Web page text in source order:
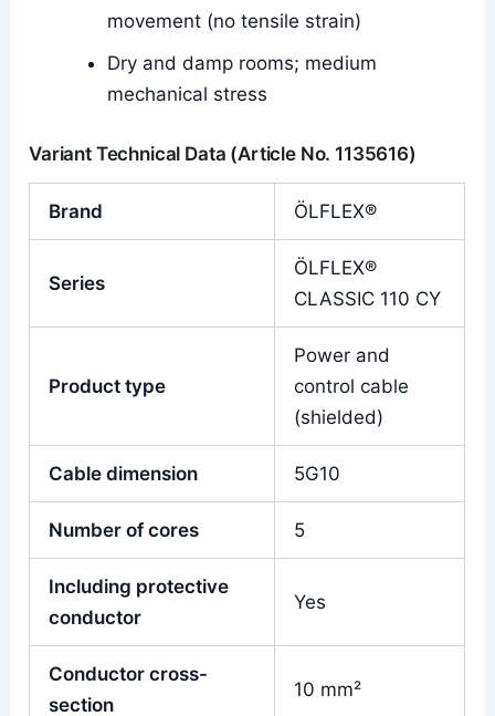
movement (no tensile strain)
Dry and damp rooms; medium
mechanical stress
Variant Technical Data (Article No. 1135616)
Brand ÖLFLEX®
Series
ÖLFLEX®
CLASSIC 110 CY
Product type
Power and
control cable
(shielded)
Cable dimension 5G10
Number of cores 5
Including protective
conductor
Yes
Conductor cross-
section
10 mm²